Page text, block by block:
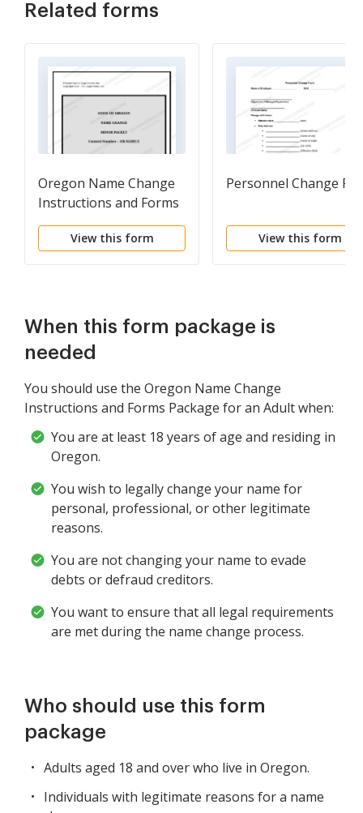
Related forms
Oregon Name Change
Instructions and Forms
Package for a Minor
View this form
Personnel Change
View this form
When this form package is
needed
You should use the Oregon Name Change
Instructions and Forms Package for an Adult when:
You are at least 18 years of age and residing in
Oregon.
You wish to legally change your name for
personal, professional, or other legitimate
reasons.
You are not changing your name to evade
debts or defraud creditors.
You want to ensure that all legal requirements
are met during the name change process.
Who should use this form
package
Adults aged 18 and over who live in Oregon.
Individuals with legitimate reasons for a name